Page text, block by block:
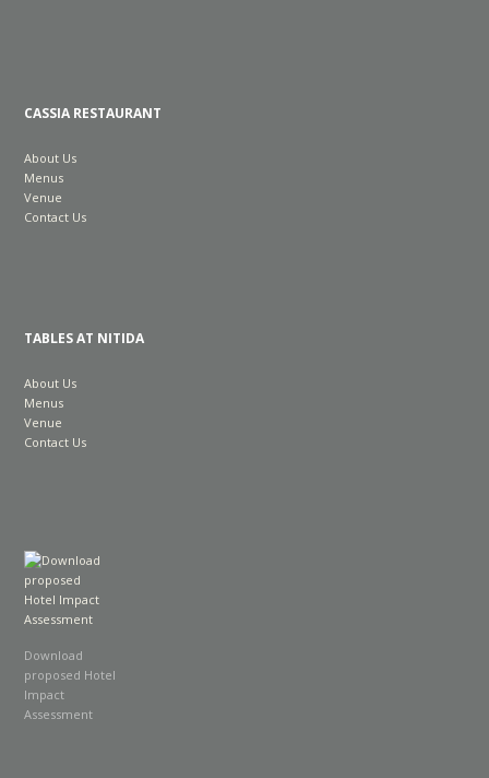
CASSIA RESTAURANT
About Us
Menus
Venue
Contact Us
TABLES AT NITIDA
About Us
Menus
Venue
Contact Us
Download
proposed Hotel
Impact
Assessment